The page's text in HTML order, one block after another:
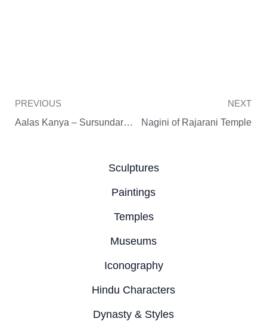
Prev
PREVIOUS
Aalas Kanya – Sursundari of Rajarani Temple
NEXT
Nagini of Rajarani Temple
Sculptures
Paintings
Temples
Museums
Iconography
Hindu Characters
Dynasty & Styles